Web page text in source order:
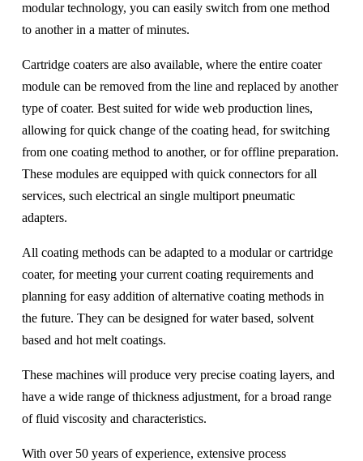
modular technology, you can easily switch from one method
to another in a matter of minutes.
Cartridge coaters are also available, where the entire coater
module can be removed from the line and replaced by another
type of coater. Best suited for wide web production lines,
allowing for quick change of the coating head, for switching
from one coating method to another, or for offline preparation.
These modules are equipped with quick connectors for all
services, such electrical an single multiport pneumatic
adapters.
All coating methods can be adapted to a modular or cartridge
coater, for meeting your current coating requirements and
planning for easy addition of alternative coating methods in
the future. They can be designed for water based, solvent
based and hot melt coatings.
These machines will produce very precise coating layers, and
have a wide range of thickness adjustment, for a broad range
of fluid viscosity and characteristics.
With over 50 years of experience, extensive process